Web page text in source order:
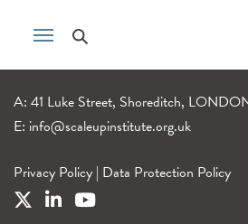
A: 41 Luke Street, Shoreditch,
E: info@scaleupinstitute.org.uk
Privacy Policy | Data Protection Policy